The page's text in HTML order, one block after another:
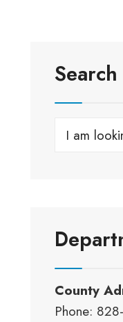
Search
Search
County
Phone: